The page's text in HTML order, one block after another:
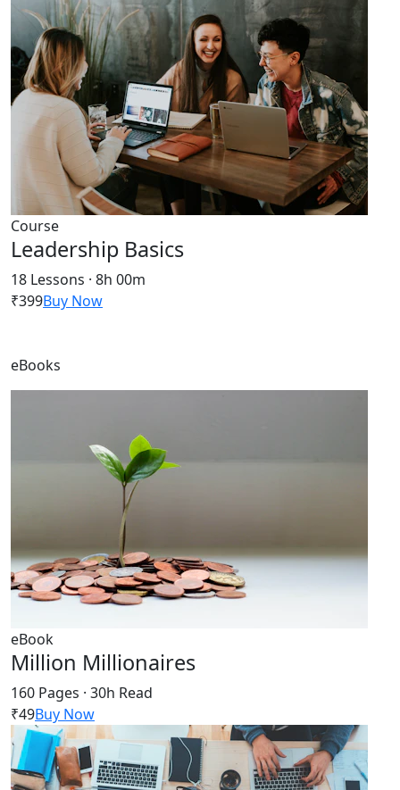
Course
Leadership Basics
18 Lessons · 8h 00m
₹399Buy Now
eBooks
eBook
Million Millionaires
160 Pages · 30h Read
₹49Buy Now